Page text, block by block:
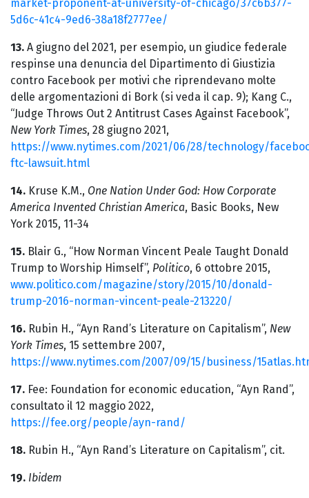
market-proponent-at-university-of-chicago/37c6b377-
5d6c-41c4-9ed6-38a18f2777ee/
13. A giugno del 2021, per esempio, un giudice federale
respinse una denuncia del Dipartimento di Giustizia
contro Facebook per motivi che riprendevano molte
delle argomentazioni di Bork (si veda il cap. 9); Kang C.,
“Judge Throws Out 2 Antitrust Cases Against Facebook”,
New York Times, 28 giugno 2021,
https://www.nytimes.com/2021/06/28/technology/
ftc-lawsuit.html
14. Kruse K.M., One Nation Under God: How Corporate
America Invented Christian America, Basic Books, New
York 2015, 11-34
15. Blair G., “How Norman Vincent Peale Taught Donald
Trump to Worship Himself”, Politico, 6 ottobre 2015,
www.politico.com/magazine/story/2015/10/donald-
trump-2016-norman-vincent-peale-213220/
16. Rubin H., “Ayn Rand’s Literature on Capitalism”, New
York Times, 15 settembre 2007,
https://www.nytimes.com/2007/09/15/business/
17. Fee: Foundation for economic education, “Ayn Rand”,
consultato il 12 maggio 2022,
https://fee.org/people/ayn-rand/
18. Rubin H., “Ayn Rand’s Literature on Capitalism”, cit.
19. Ibidem